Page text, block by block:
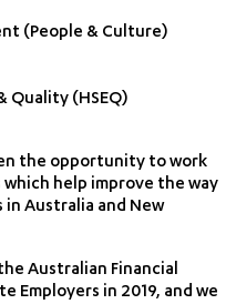
(People & Culture)
Quality (HSEQ)
the opportunity to work
help improve the way
in Australia and New
Australian Financial
Employers in 2019, and we